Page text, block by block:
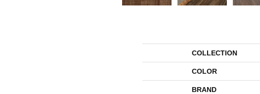
COLLECTION
COLOR
BRAND